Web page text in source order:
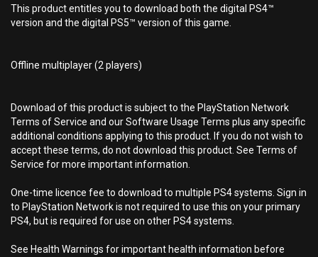
This product entitles you to download both the digital PS4™
version and the digital PS5™ version of this game.
Offline multiplayer (2 players)
Download of this product is subject to the PlayStation Network
Terms of Service and our Software Usage Terms plus any specific
additional conditions applying to this product. If you do not wish to
accept these terms, do not download this product. See Terms of
Service for more important information.
One-time licence fee to download to multiple PS4 systems. Sign in
to PlayStation Network is not required to use this on your primary
PS4, but is required for use on other PS4 systems.
See Health Warnings for important health information before